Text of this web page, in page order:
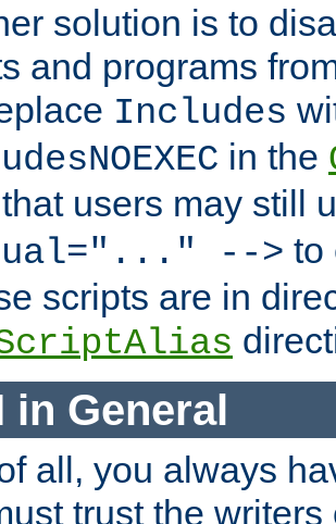
solution is to
and programs
Includes
in the
users may still
--> to
scripts are in
in General
all, you always
trust the writers